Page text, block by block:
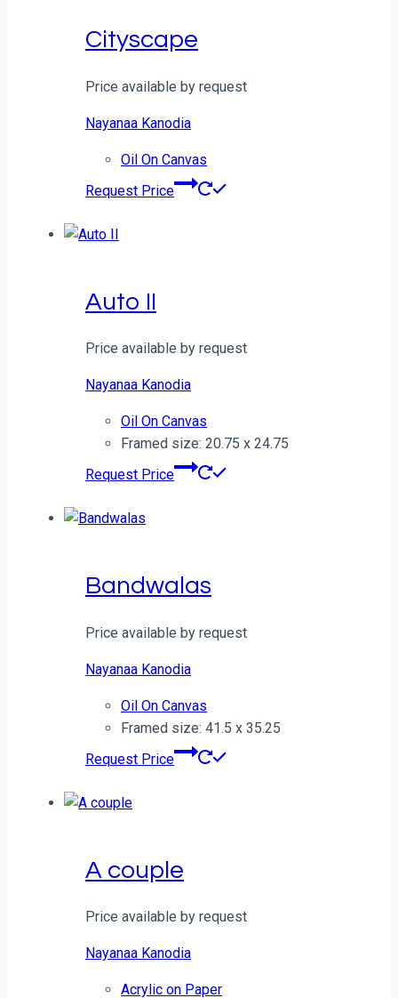
Cityscape
Price available by request
Nayanaa Kanodia
Oil On Canvas
Request Price
Auto II
Price available by request
Nayanaa Kanodia
Oil On Canvas
Framed size: 20.75 x 24.75
Request Price
Bandwalas
Price available by request
Nayanaa Kanodia
Oil On Canvas
Framed size: 41.5 x 35.25
Request Price
A couple
Price available by request
Nayanaa Kanodia
Acrylic on Paper